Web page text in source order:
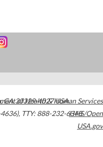
,GA30329-4027USA
, TTY: 888-232-6348
of Health & Human Services
HHS/Open
USA.gov